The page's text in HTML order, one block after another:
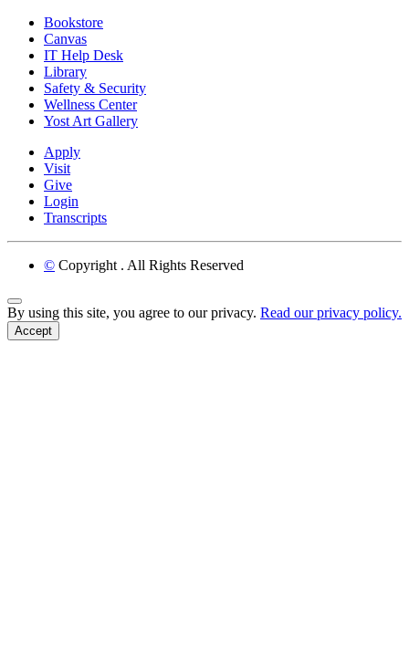
Bookstore
Canvas
IT Help Desk
Library
Safety & Security
Wellness Center
Yost Art Gallery
Apply
Visit
Give
Login
Transcripts
© Copyright . All Rights Reserved
Back to Top
By using this site, you agree to our privacy. Read our privacy policy.
Accept